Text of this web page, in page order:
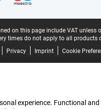
on this page include VAT unless
times do not apply to all products
Privacy Imprint Cookie
experience. Functional